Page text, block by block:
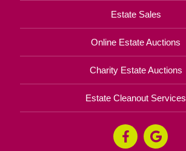
Estate Sales
Online Estate Auctions
Charity Estate Auctions
Estate Cleanout Services